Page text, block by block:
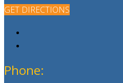
GET DIRECTIONS
Phone: